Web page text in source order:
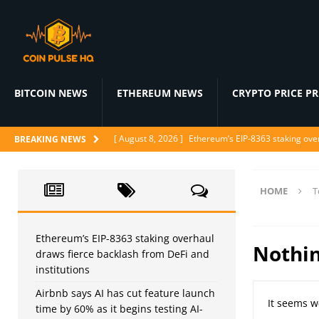
BITCOIN NEWS ETHEREUM NEWS CRYPTO PRICE
BREAKING NEWS [ August 8, 2026 ] Ethereum’s EIP-8363 staking
[ August 7, 2026 ]
Japan’s FSA urges crypto
[ August 6, 2026 ] ChatGPT drops text chat limits
[ August 6, 2026 ] Naïve raises $28.5M to let AI
HOME
It seems
Ethereum’s EIP-8363 staking overhaul
draws fierce backlash from DeFi and
institutions
Airbnb says AI has cut feature launch
time by 60% as it begins testing AI-